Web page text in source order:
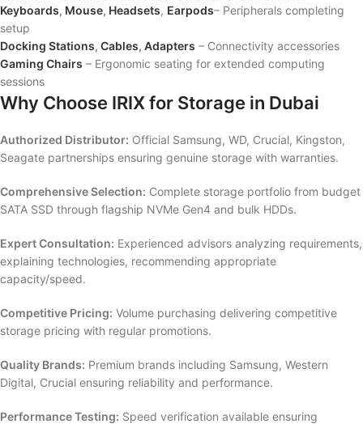
Keyboards, Mouse, Headsets, Earpods– Peripherals completing
setup
Docking Stations, Cables, Adapters – Connectivity accessories
Gaming Chairs – Ergonomic seating for extended computing
sessions
Why Choose IRIX for Storage in Dubai
Authorized Distributor: Official Samsung, WD, Crucial, Kingston,
Seagate partnerships ensuring genuine storage with warranties.
Comprehensive Selection: Complete storage portfolio from budget
SATA SSD through flagship NVMe Gen4 and bulk HDDs.
Expert Consultation: Experienced advisors analyzing requirements,
explaining technologies, recommending appropriate
capacity/speed.
Competitive Pricing: Volume purchasing delivering competitive
storage pricing with regular promotions.
Quality Brands: Premium brands including Samsung, Western
Digital, Crucial ensuring reliability and performance.
Performance Testing: Speed verification available ensuring